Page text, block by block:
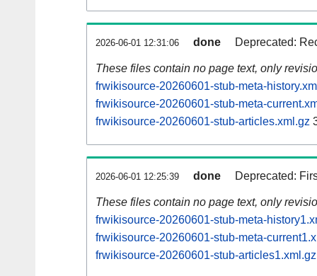
2026-06-01 12:31:06 done Deprecated:
These files contain no page text, only
frwikisource-20260601-stub-meta-
frwikisource-20260601-stub-meta-
frwikisource-20260601-stub-articles.xml.gz
2026-06-01 12:25:39 done Deprecated:
These files contain no page text, only
frwikisource-20260601-stub-meta-
frwikisource-20260601-stub-meta-
frwikisource-20260601-stub-articles1.xml.gz